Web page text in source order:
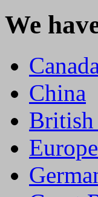
We
China
British